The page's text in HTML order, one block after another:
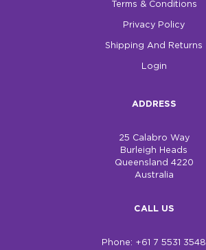
Terms & Conditions
Privacy Policy
Shipping And Returns
Login
ADDRESS
25 Calabro Way
Burleigh Heads
Queensland 4220
Australia
CALL US
Phone: +61 7 5531 3548